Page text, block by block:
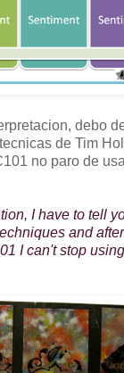
debo
de Tim
no paro de
I have to tell
and
I can't stop